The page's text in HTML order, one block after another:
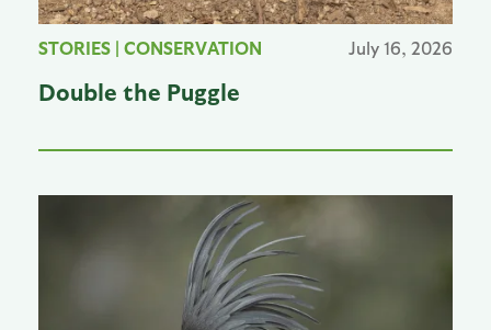
STORIES | CONSERVATION July 16, 2026
Double the Puggle